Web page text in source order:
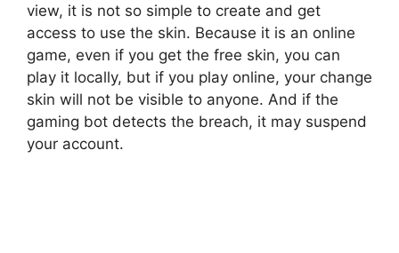
view, it is not so simple to create and get
access to use the skin. Because it is an online
game, even if you get the free skin, you can
play it locally, but if you play online, your change
skin will not be visible to anyone. And if the
gaming bot detects the breach, it may suspend
your account.